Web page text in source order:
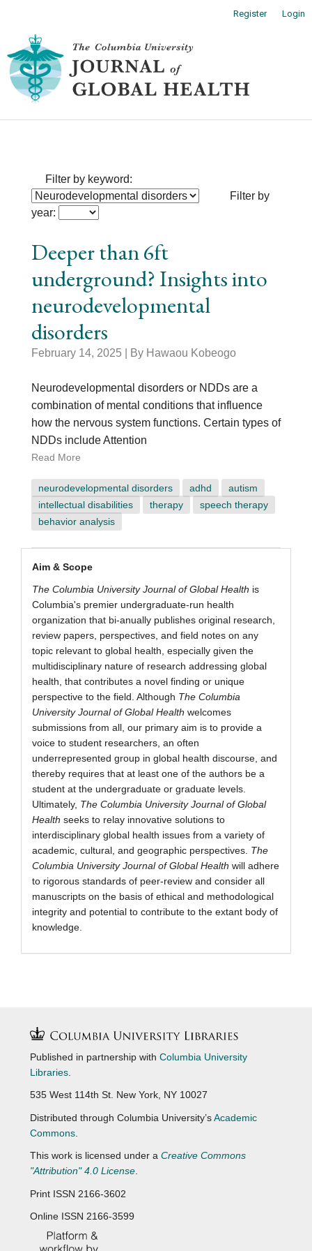
Main
Content
Sidebar
Register Login
Filter by keyword:
Filter by
year:
Deeper than 6ft
underground? Insights into
neurodevelopmental
disorders
February 14, 2025 | By Hawaou Kobeogo
Neurodevelopmental disorders or NDDs are a
combination of mental conditions that influence
how the nervous system functions. Certain types of
NDDs include Attention
Read More
neurodevelopmental disorders adhd
autism
intellectual disabilities
therapy
speech therapy
behavior analysis
scope
Aim & Scope
The Columbia University Journal of Global Health is
Columbia's premier undergraduate-run health
organization that bi-anually publishes original research,
review papers, perspectives, and field notes on any
topic relevant to global health, especially given the
multidisciplinary nature of research addressing global
health, that contributes a novel finding or unique
perspective to the field. Although The Columbia
University Journal of Global Health welcomes
submissions from all, our primary aim is to provide a
voice to student researchers, an often
underrepresented group in global health discourse, and
thereby requires that at least one of the authors be a
student at the undergraduate or graduate levels.
Ultimately, The Columbia University Journal of Global
Health seeks to relay innovative solutions to
interdisciplinary global health issues from a variety of
academic, cultural, and geographic perspectives. The
Columbia University Journal of Global Health will adhere
to rigorous standards of peer-review and consider all
manuscripts on the basis of ethical and methodological
integrity and potential to contribute to the extant body of
knowledge.
Published in partnership with Columbia University
Libraries
535 West 114th St. New York, NY 10027
Distributed through Columbia University’sAcademic
Commons
This work is licensed under a Creative Commons
"Attribution" 4.0 License
Print ISSN 2166-3602
Online ISSN 2166-3599